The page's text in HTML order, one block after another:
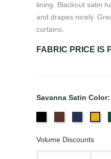
lining. Blackout satin
and drapes nicely.
curtains.
FABRIC PRICE IS
Savanna Satin
Volume Discounts